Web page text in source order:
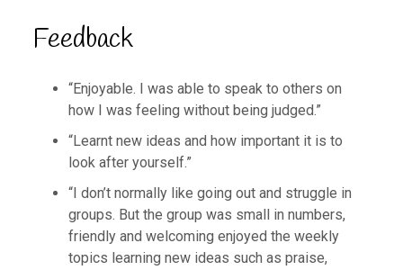
Feedback
“Enjoyable. I was able to speak to others on
how I was feeling without being judged.”
“Learnt new ideas and how important it is to
look after yourself.”
“I don’t normally like going out and struggle in
groups. But the group was small in numbers,
friendly and welcoming enjoyed the weekly
topics learning new ideas such as praise,